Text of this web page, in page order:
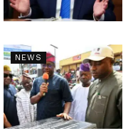
NEWS